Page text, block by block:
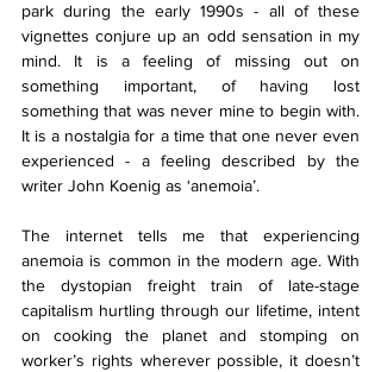
park during the early 1990s - all of these
vignettes conjure up an odd sensation in my
mind. It is a feeling of missing out on
something important, of having lost
something that was never mine to begin with.
It is a nostalgia for a time that one never even
experienced - a feeling described by the
writer John Koenig as ‘anemoia’.
The internet tells me that experiencing
anemoia is common in the modern age. With
the dystopian freight train of late-stage
capitalism hurtling through our lifetime, intent
on cooking the planet and stomping on
worker’s rights wherever possible, it doesn’t